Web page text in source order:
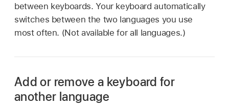
between keyboards. Your keyboard automatically
switches between the two languages you use
most often. (Not available for all languages.)
Add or remove a keyboard for
another language